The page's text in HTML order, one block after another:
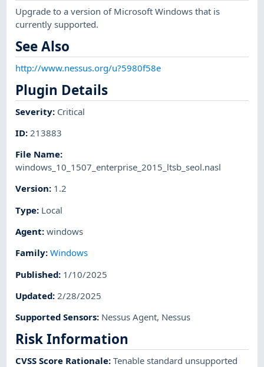
Upgrade to a version of Microsoft Windows that is
currently supported.
See Also
http://www.nessus.org/u?5980f58e
Plugin Details
Severity: Critical
ID: 213883
File Name:
windows_10_1507_enterprise_2015_ltsb_seol.nasl
Version: 1.2
Type: Local
Agent:windows
Family:Windows
Published: 1/10/2025
Updated: 2/28/2025
Supported Sensors: Nessus Agent, Nessus
Risk Information
CVSS Score Rationale:Tenable standard unsupported